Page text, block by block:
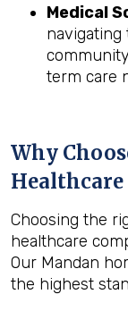
Medical
navigating
term care
Why
Healthcare
Choosing the
healthcare
Our Mandan
the highest